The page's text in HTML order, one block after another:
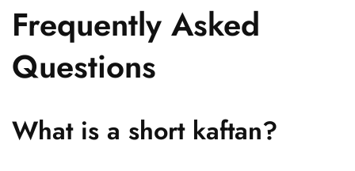
Frequently Asked
Questions
What is a short kaftan?